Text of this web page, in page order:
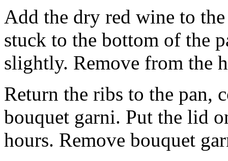
Add the dry red wine to
stuck to the bottom of the
slightly. Remove from the
Return the ribs to the pan,
bouquet garni. Put the lid
hours. Remove bouquet